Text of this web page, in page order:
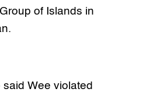
of Islands in
said Wee violated